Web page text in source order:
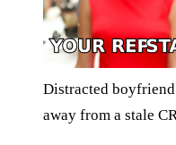
Distracted
away from a stale